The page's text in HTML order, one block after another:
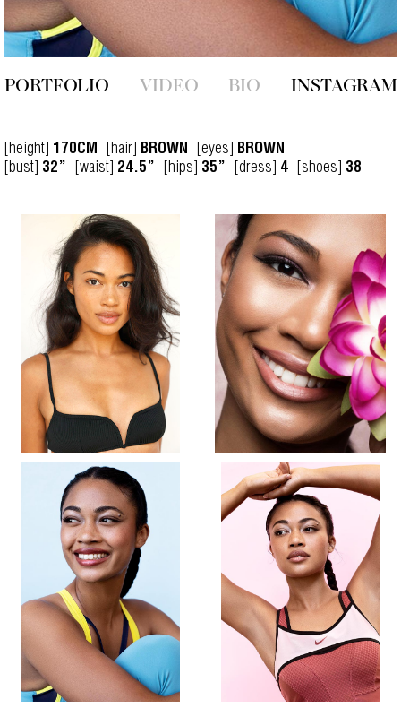
PORTFOLIO VIDEO BIO INSTAGRAM
[height] 170CM [hair] BROWN [eyes] BROWN
[bust] 32” [waist] 24.5” [hips] 35” [dress] 4 [shoes] 38